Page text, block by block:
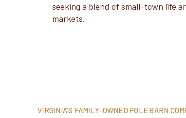
seeking a blend of small-town life
markets.
VIRGINIA'S FAMILY-OWNED POLE BARN